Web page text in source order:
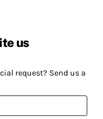
us
request? Send us a